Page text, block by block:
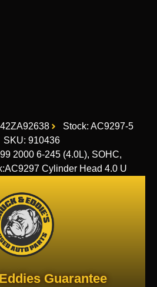
Stock: AC9297-5
SKU: 910436
2000 6-245 (4.0L), SOHC,
Cylinder Head 4.0 U
Guarantee